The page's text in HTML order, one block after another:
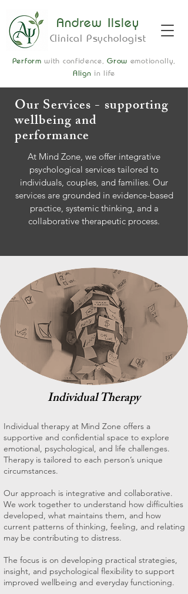
Andrew Ilsley
Clinical Psychologist
Performwith confidence,Grow emotionally,
Align in life
Our Services - supporting
wellbeing and
performance
At Mind Zone, we offer integrative
psychological services tailored to
individuals, couples, and families. Our
services are grounded in evidence-based
practice, systemic thinking, and a
collaborative therapeutic process.
Individual Therapy
Individual therapy at Mind Zone offers a
supportive and confidential space to explore
emotional, psychological, and life challenges.
Therapy is tailored to each person’s unique
circumstances.
Our approach is integrative and collaborative.
We work together to understand how difficulties
developed, what maintains them, and how
current patterns of thinking, feeling, and relating
may be contributing to distress.
The focus is on developing practical strategies,
insight, and psychological flexibility to support
improved wellbeing and everyday functioning.